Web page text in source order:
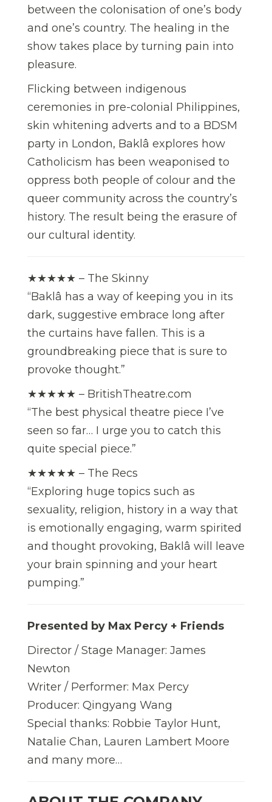
between the colonisation of one’s body
and one’s country. The healing in the
show takes place by turning pain into
pleasure.
Flicking between indigenous
ceremonies in pre-colonial Philippines,
skin whitening adverts and to a BDSM
party in London, Baklâ explores how
Catholicism has been weaponised to
oppress both people of colour and the
queer community across the country’s
history. The result being the erasure of
our cultural identity.
★★★★★ – The Skinny
“Baklâ has a way of keeping you in its
dark, suggestive embrace long after
the curtains have fallen. This is a
groundbreaking piece that is sure to
provoke thought.”
★★★★★ – BritishTheatre.com
“The best physical theatre piece I’ve
seen so far… I urge you to catch this
quite special piece.”
★★★★★ – The Recs
“Exploring huge topics such as
sexuality, religion, history in a way that
is emotionally engaging, warm spirited
and thought provoking, Baklâ will leave
your brain spinning and your heart
pumping.”
Presented by Max Percy + Friends
Director / Stage Manager: James
Newton
Writer / Performer: Max Percy
Producer: Qingyang Wang
Special thanks: Robbie Taylor Hunt,
Natalie Chan, Lauren Lambert Moore
and many more…